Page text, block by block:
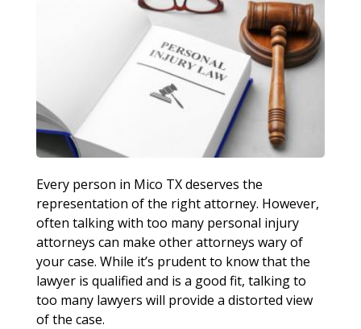
Every person in Mico TX deserves the
representation of the right attorney. However,
often talking with too many personal injury
attorneys can make other attorneys wary of
your case. While it’s prudent to know that the
lawyer is qualified and is a good fit, talking to
too many lawyers will provide a distorted view
of the case.